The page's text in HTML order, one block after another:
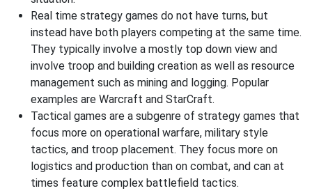
Real time strategy games do not have turns, but
instead have both players competing at the same time.
They typically involve a mostly top down view and
involve troop and building creation as well as resource
management such as mining and logging. Popular
examples are Warcraft and StarCraft.
Tactical games are a subgenre of strategy games that
focus more on operational warfare, military style
tactics, and troop placement. They focus more on
logistics and production than on combat, and can at
times feature complex battlefield tactics.